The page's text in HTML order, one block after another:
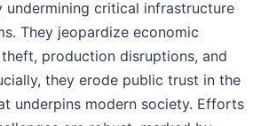
undermining critical infrastructure
They jeopardize economic
production disruptions, and
they erode public trust in the
underpins modern society. Efforts